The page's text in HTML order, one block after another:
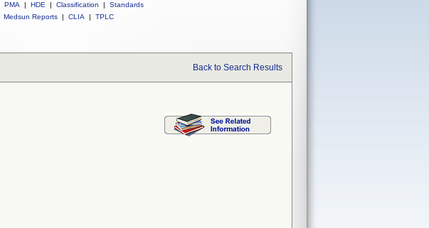
PMA | HDE | Classification |
Standards
Medsun Reports | CLIA | TPLC
Back to Search Results